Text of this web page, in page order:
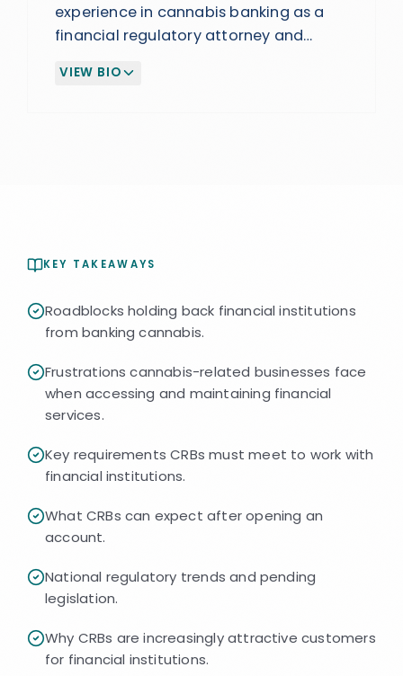
experience in cannabis banking as a
financial regulatory attorney and
Officer at a financial institution. Helped
VIEW BIO
(EXPAND BIOGRAPHY)
KEY TAKEAWAYS
Roadblocks holding back financial institutions
from banking cannabis.
Frustrations cannabis-related businesses face
when accessing and maintaining financial
services.
Key requirements CRBs must meet to work with
financial institutions.
What CRBs can expect after opening an
account.
National regulatory trends and pending
legislation.
Why CRBs are increasingly attractive customers
for financial institutions.